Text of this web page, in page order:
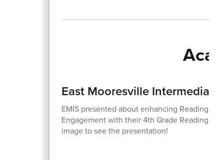
East Mooresville
EMIS presented about enhancing Reading
Engagement with their 4th Grade Reading
image to see the presentation!